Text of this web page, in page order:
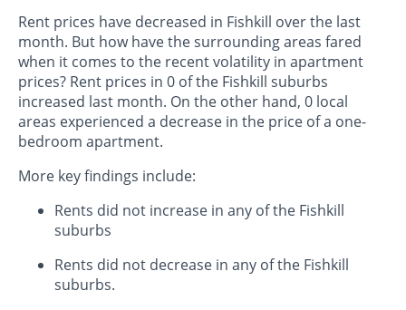
Rent prices have decreased in Fishkill over the last
month. But how have the surrounding areas fared
when it comes to the recent volatility in apartment
prices? Rent prices in 0 of the Fishkill suburbs
increased last month. On the other hand, 0 local
areas experienced a decrease in the price of a one-
bedroom apartment.
More key findings include:
Rents did not increase in any of the Fishkill
suburbs
Rents did not decrease in any of the Fishkill
suburbs.